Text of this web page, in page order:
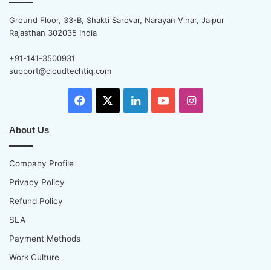
Ground Floor, 33-B, Shakti Sarovar, Narayan Vihar, Jaipur
Rajasthan 302035 India
+91-141-3500931
support@cloudtechtiq.com
Facebook LinkedInYouTubeInstagram
About Us
Company Profile
Privacy Policy
Refund Policy
SLA
Payment Methods
Work Culture